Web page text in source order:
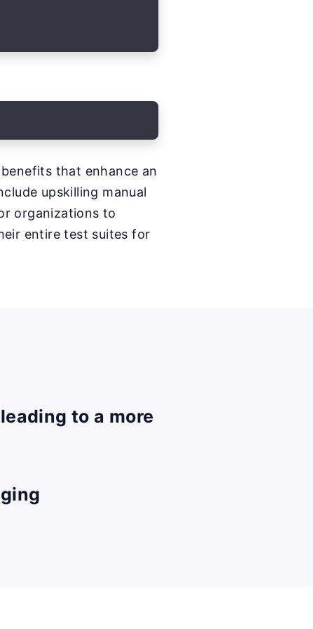
that enhance an
upskilling manual
organizations to
entire test suites for
to a more